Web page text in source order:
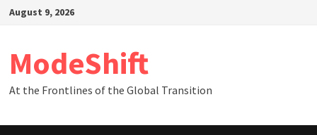
SkipAugust 9, 2026
ModeShift
At the Frontlines of the Global Transition